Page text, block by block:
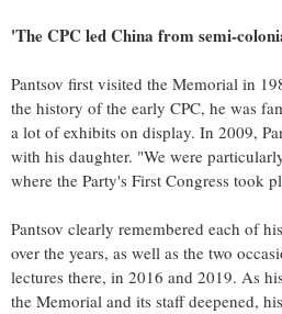
'The CPC led China from semi-
Pantsov first visited the Memorial in
the history of the early CPC, he was
a lot of exhibits on display. In 2009,
with his daughter. "We were
where the Party's First Congress took
Pantsov clearly remembered each of
over the years, as well as the two
lectures there, in 2016 and 2019. As
the Memorial and its staff deepened,